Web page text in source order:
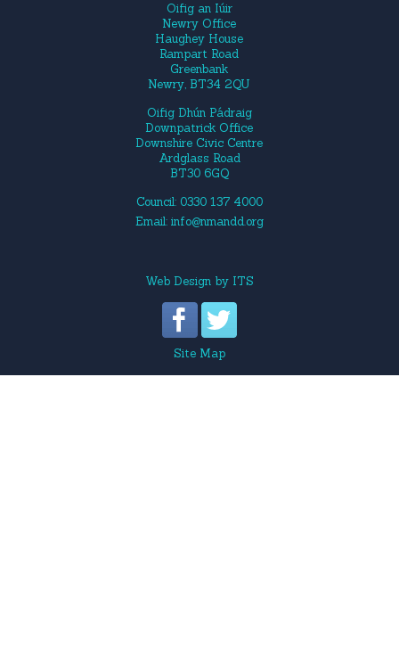
Oifig an Iúir
Newry Office
Haughey House
Rampart Road
Greenbank
Newry, BT34 2QU
Oifig Dhún Pádraig
Downpatrick Office
Downshire Civic Centre
Ardglass Road
BT30 6GQ
Council: 0330 137 4000
Email: info@nmandd.org
Web Designby ITS
Site Map